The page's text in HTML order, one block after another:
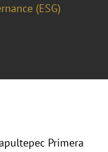
(ESG)
Primera